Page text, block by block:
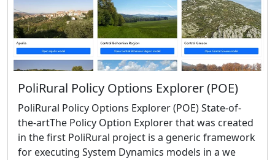
PoliRural Policy Options Explorer (POE)
PoliRural Policy Options Explorer (POE) State-of-
the-artThe Policy Option Explorer that was created
in the first PoliRural project is a generic framework
for executing System Dynamics models in a we